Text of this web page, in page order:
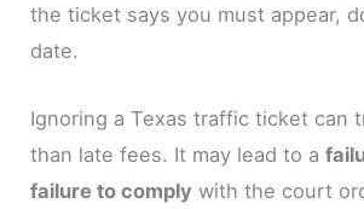
the ticket says you must appear,
date.
Ignoring a Texas traffic ticket can
than late fees. It may lead to a
failure to comply with the court